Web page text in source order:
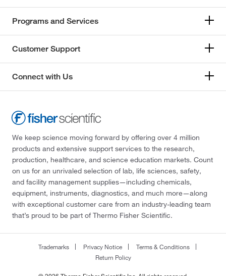
Programs and Services
Customer Support
Connect with Us
We keep science moving forward by offering over 4 million
products and extensive support services to the research,
production, healthcare, and science education markets. Count
on us for an unrivaled selection of lab, life sciences, safety,
and facility management supplies—including chemicals,
equipment, instruments, diagnostics, and much more—along
with exceptional customer care from an industry-leading team
that’s proud to be part of Thermo Fisher Scientific.
Trademarks Privacy Notice
Terms & Conditions
Return Policy